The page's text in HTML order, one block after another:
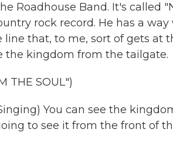
Roadhouse Band. It's called
rock record. He has a
that, to me, sort of gets at
the kingdom from the tailgate.
THE SOUL")
You can see the
to see it from the front of